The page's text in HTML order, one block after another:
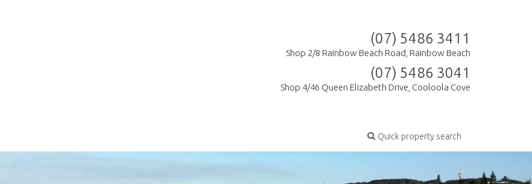
(07) 5486 3411
Shop 2/8 Rainbow Beach Road, Rainbow Beach
(07) 5486 3041
Shop 4/46 Queen Elizabeth Drive, Cooloola Cove
Quick property search